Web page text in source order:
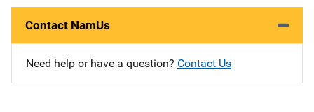
Contact NamUs
Need help or have a question? Contact Us